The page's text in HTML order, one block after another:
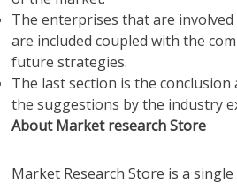
The enterprises that are
are included coupled with the
future strategies.
The last section is the
the suggestions by the industry
About Market research Store
Market Research Store is a